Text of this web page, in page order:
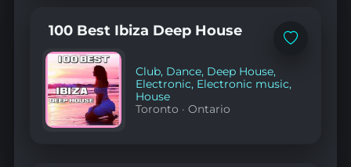
Add
100 Best Ibiza Deep House
Club, Dance, Deep House,
Electronic, Electronic music,
House
Toronto ·Ontario